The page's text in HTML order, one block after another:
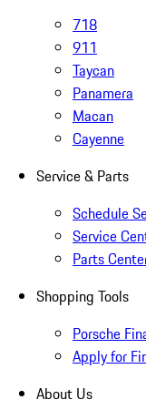
718
911
Taycan
Panamera
Macan
Cayenne
Service & Parts
Schedule
Service
Parts
Shopping Tools
Porsche
Apply for
About Us